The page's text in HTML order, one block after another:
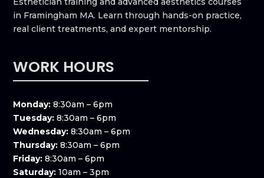
in Framingham MA. Learn through hands-on practice,
real client treatments, and expert mentorship.
WORK HOURS
Monday: 8:30am – 6pm
Tuesday: 8:30am – 6pm
Wednesday: 8:30am – 6pm
Thursday: 8:30am – 6pm
Friday: 8:30am – 6pm
Saturday: 10am – 3pm